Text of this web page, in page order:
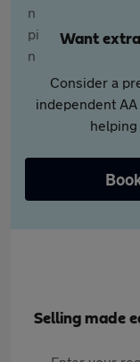
Want
Consider a
independent
Selling made